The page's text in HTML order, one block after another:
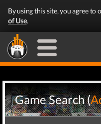
By using this site, you agree to
of Use.
Game Search (